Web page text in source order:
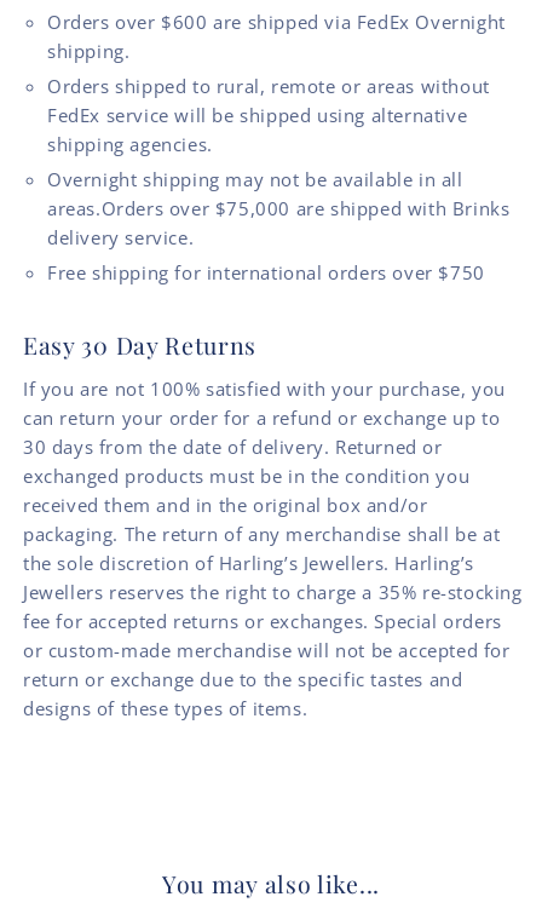
Orders over $600 are shipped via FedEx Overnight
shipping.
Orders shipped to rural, remote or areas without
FedEx service will be shipped using alternative
shipping agencies.
Overnight shipping may not be available in all
areas.Orders over $75,000 are shipped with Brinks
delivery service.
Free shipping for international orders over $750
Easy 30 Day Returns
If you are not 100% satisfied with your purchase, you
can return your order for a refund or exchange up to
30 days from the date of delivery. Returned or
exchanged products must be in the condition you
received them and in the original box and/or
packaging. The return of any merchandise shall be at
the sole discretion of Harling’s Jewellers. Harling’s
Jewellers reserves the right to charge a 35% re-stocking
fee for accepted returns or exchanges. Special orders
or custom-made merchandise will not be accepted for
return or exchange due to the specific tastes and
designs of these types of items.
You may also like...